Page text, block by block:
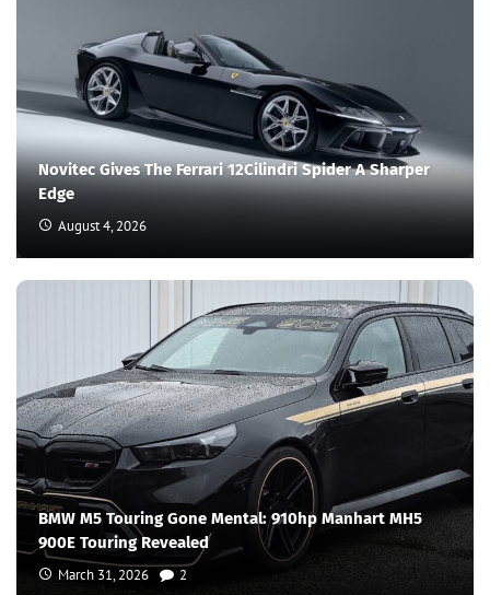
Novitec Gives The Ferrari 12Cilindri Spider A Sharper
Edge
August 4, 2026
BMW M5 Touring Gone Mental: 910hp Manhart MH5
900E Touring Revealed
March 31, 2026 2